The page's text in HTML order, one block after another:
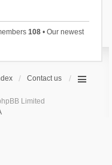
108• Our newest
Contact us
Limited